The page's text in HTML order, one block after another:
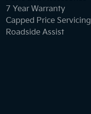
7 Year Warranty
Capped Price Servicing
Roadside Assist